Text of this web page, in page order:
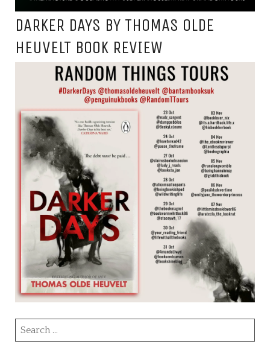
DARKER DAYS BY THOMAS OLDE
HEUVELT BOOK REVIEW
Search
for: